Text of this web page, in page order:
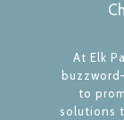
At Elk
to
solutions